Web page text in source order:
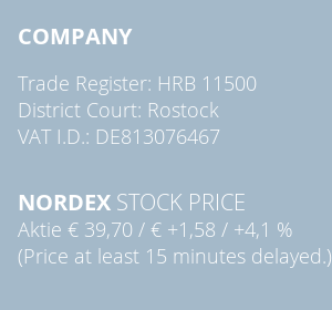
COMPANY
Trade Register: HRB 11500
District Court: Rostock
VAT I.D.: DE813076467
NORDEX STOCK PRICE
Aktie € 39,70 / € +1,58 / +4,1 %
(Price at least 15 minutes delayed.)